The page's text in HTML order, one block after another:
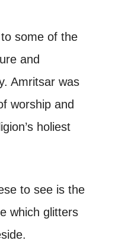
some of the
and
Amritsar was
worship and
holiest
to see is the
which glitters